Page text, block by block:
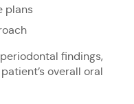
plans
findings,
overall oral